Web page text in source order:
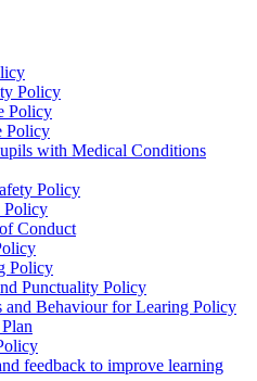
Policy
Policy
Policy
with Medical Conditions
Policy
Policy
Conduct
Policy
Punctuality Policy
and Behaviour for Learing Policy
feedback to improve learning